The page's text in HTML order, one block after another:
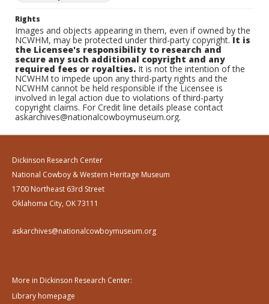
Rights
Images and objects appearing in them, even if owned by the
NCWHM, may be protected under third-party copyright.It is
the Licensee's responsibility to research and
secure any such additional copyright and any
required fees or royalties. It is not the intention of the
NCWHM to impede upon any third-party rights and the
NCWHM cannot be held responsible if the Licensee is
involved in legal action due to violations of third-party
copyright claims. For Credit line details please contact
askarchives@nationalcowboymuseum.org.
Dickinson Research Center
National Cowboy & Western Heritage Museum
1700 Northeast 63rd Street
Oklahoma City, OK 73111
askarchives@nationalcowboymuseum.org
More in Dickinson Research Center:
Library homepage